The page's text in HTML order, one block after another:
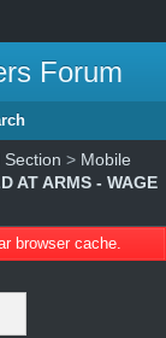
Forum
Section > Mobile
AT ARMS - WAGE
browser cache.